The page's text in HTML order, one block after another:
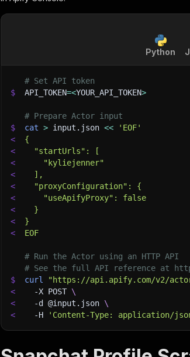
Python
# Set API token
$
API_TOKEN=<YOUR_API_TOKEN>
# Prepare Actor input
$
cat > input.json <<
'EOF'
<
{
<
  "startUrls": [
<
    "kyliejenner"
<
  ],
<
  "proxyConfiguration": {
<
    "useApifyProxy": false
<
  }
<
}
<
EOF
# Run the Actor using an HTTP API
# See the full API reference at
$
curl "https://api.apify.com/v2/
<
-X POST \
<
-d @input.json \
<
-H 'Content-Type: application/